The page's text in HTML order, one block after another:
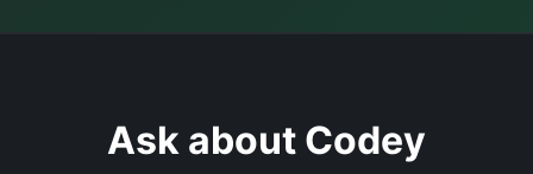
Ask about Codey